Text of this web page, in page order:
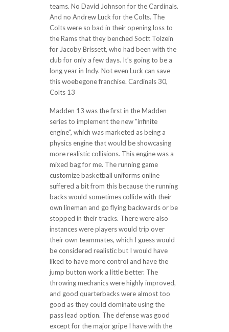
teams. No David Johnson for the Cardinals.
And no Andrew Luck for the Colts. The
Colts were so bad in their opening loss to
the Rams that they benched Soctt Tolzein
for Jacoby Brissett, who had been with the
club for only a few days. It’s going to be a
long year in Indy. Not even Luck can save
this woebegone franchise. Cardinals 30,
Colts 13
Madden 13 was the first in the Madden
series to implement the new "infinite
engine", which was marketed as being a
physics engine that would be showcasing
more realistic collisions. This engine was a
mixed bag for me. The running game
customize basketball uniforms online
suffered a bit from this because the running
backs would sometimes collide with their
own lineman and go flying backwards or be
stopped in their tracks. There were also
instances were players would trip over
their own teammates, which I guess would
be considered realistic but I would have
liked to have more control and have the
jump button work a little better. The
throwing mechanics were highly improved,
and good quarterbacks were almost too
good as they could dominate using the
pass lead option. The defense was good
except for the major gripe I have with the